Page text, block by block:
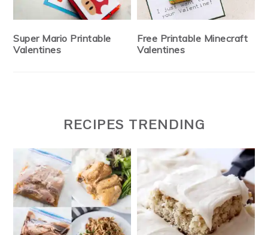
Super Mario Printable
Valentines
Free Printable Minecraft
Valentines
RECIPES TRENDING